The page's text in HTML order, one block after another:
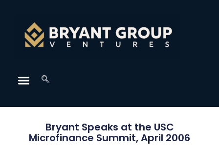
Bryant Speaks at the USC
Microfinance Summit, April 2006